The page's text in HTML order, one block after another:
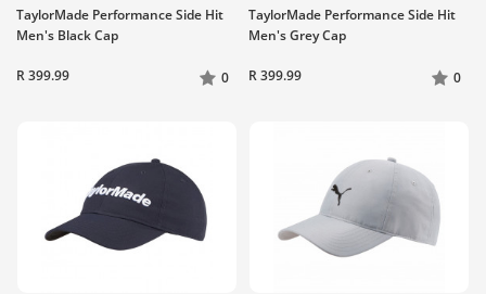
TaylorMade Performance Side Hit
Men's Black Cap
R 399.99 0
TaylorMade Performance Side Hit
Men's Grey Cap
R 399.99 0